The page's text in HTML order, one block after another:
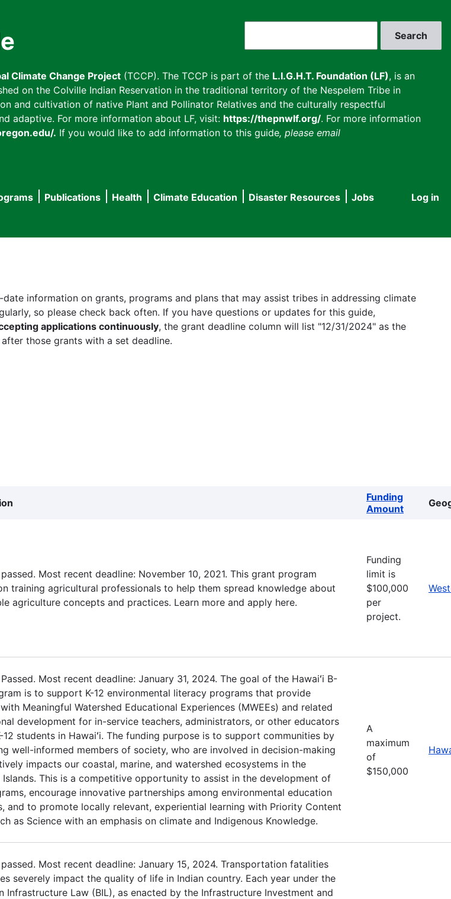
Climate Change Project (TCCP). The TCCP is part of the L.I.G.H.T. Foundation (LF), is an
on the Colville Indian Reservation in the traditional territory of the Nespelem Tribe in
and cultivation of native Plant and Pollinator Relatives and the culturally respectful
adaptive. For more information about LF, visit: https://thepnwlf.org/. For more information
. If you would like to add information to this guide, please email
User
Log in
Publications Health Climate Education Disaster Resources
Jobs
information on grants, programs and plans that may assist tribes in addressing climate
so please check back often. If you have questions or updates for this guide,
applications continuously, the grant deadline column will list "12/31/2024" as the
those grants with a set deadline.
Funding
Amount
Most recent deadline: November 10, 2021. This grant program
training agricultural professionals to help them spread knowledge about
agriculture concepts and practices. Learn more and apply here.
Funding
limit is
$100,000
per
project.
Most recent deadline: January 31, 2024. The goal of the Hawaiʻi B-
is to support K-12 environmental literacy programs that provide
Meaningful Watershed Educational Experiences (MWEEs) and related
development for in-service teachers, administrators, or other educators
12 students in Hawaiʻi. The funding purpose is to support communities by
well-informed members of society, who are involved in decision-making
impacts our coastal, marine, and watershed ecosystems in the
Islands. This is a competitive opportunity to assist in the development of
encourage innovative partnerships among environmental education
and to promote locally relevant, experiential learning with Priority Content
as Science with an emphasis on climate and Indigenous Knowledge.
A
maximum
of
$150,000
Most recent deadline: January 15, 2024. Transportation fatalities
severely impact the quality of life in Indian country. Each year under the
Infrastructure Law (BIL), as enacted by the Infrastructure Investment and